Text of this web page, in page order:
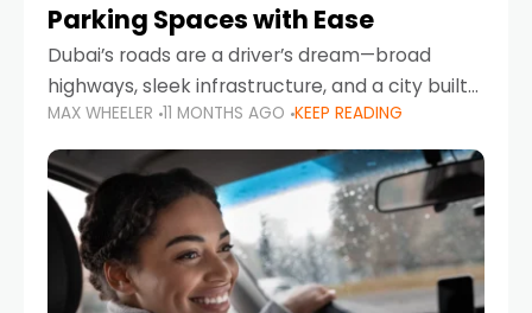
Parking Spaces with Ease
Dubai’s roads are a driver’s dream—broad
highways, sleek infrastructure, and a city built
around mobility. But once you leave Sheikh
Zayed Road and head into bustling districts,
there’s one universal
MAX WHEELER 11 MONTHS AGO KEEP READING